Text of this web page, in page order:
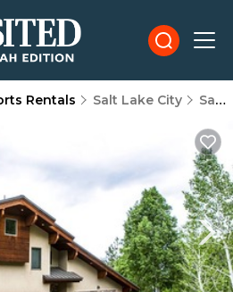
Rentals Salt Lake City Salt Lake Mountain Resorts